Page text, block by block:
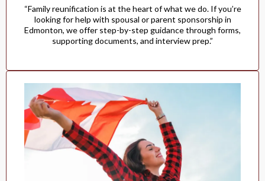
“Family reunification is at the heart of what we do. If you’re
looking for help with spousal or parent sponsorship in
Edmonton, we offer step-by-step guidance through forms,
supporting documents, and interview prep.”